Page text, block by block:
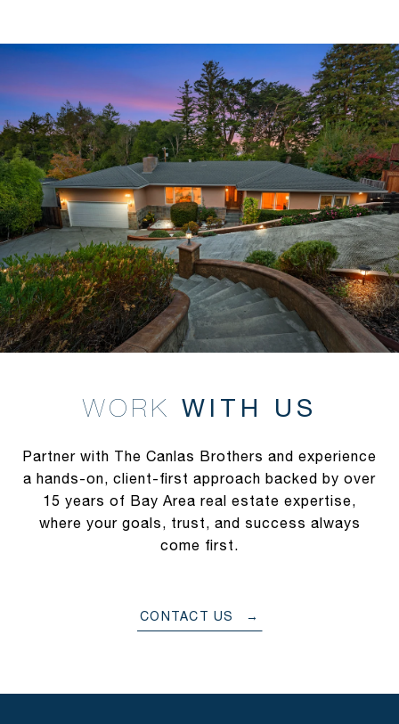
WITH US
Partner with The Canlas Brothers and experience
a hands-on, client-first approach backed by over
15 years of Bay Area real estate expertise,
where your goals, trust, and success always
come first.
CONTACT US